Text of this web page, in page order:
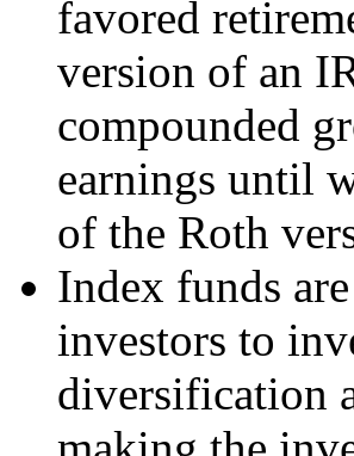
favored
version of an
compounded
earnings until
of the Roth
Index funds
investors to
diversification